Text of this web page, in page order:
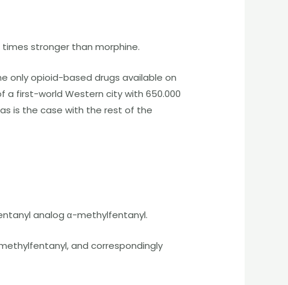
stronger than morphine.
only opioid-based drugs available on
a first-world Western city with 650.000
is the case with the rest of the
analog α-methylfentanyl.
and correspondingly